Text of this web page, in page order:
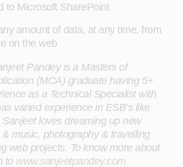
to Microsoft SharePoint
amount of data, at any time, from
on the web
Pandey is a Masters of
(MCA) graduate having 5+
as a Technical Specialist with
varied experience in ESB’s like
loves dreaming up new
music, photography & travelling
web projects. To know more about
to www.sanjeetpandey.com